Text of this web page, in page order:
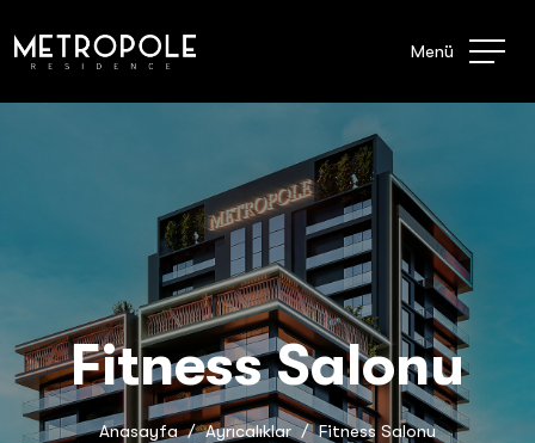
Menü
Fitness Salonu
Anasayfa Ayrıcalıklar Fitness Salonu